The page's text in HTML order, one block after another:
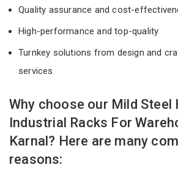
Quality assurance and cost-
High-performance and top-quality
Turnkey solutions from design and
services
Why choose our Mild Steel
Industrial Racks For
Karnal? Here are many
reasons: